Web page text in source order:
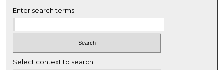
Enter search terms:
Select context to search: